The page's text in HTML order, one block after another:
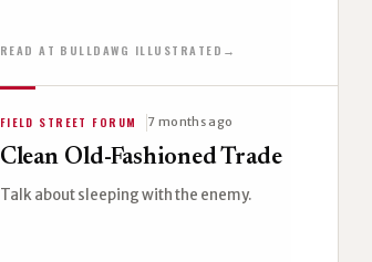
READ AT BULLDAWG ILLUSTRATED →
FIELD STREET FORUM 7 months ago
Clean Old-Fashioned Trade
Talk about sleeping with the enemy.